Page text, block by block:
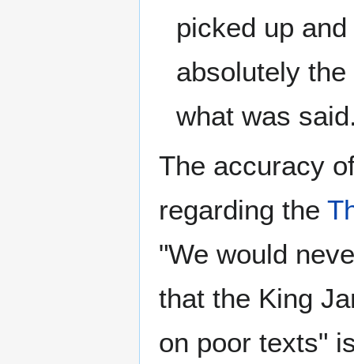
picked up
absolutely
what was
The accuracy
regarding the
"We would
that the King
on poor texts"